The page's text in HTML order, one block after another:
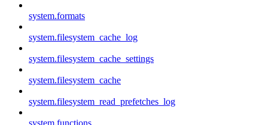
system.formats
system.filesystem_cache_log
system.filesystem_cache_settings
system.filesystem_cache
system.filesystem_read_prefetches_log
system.functions